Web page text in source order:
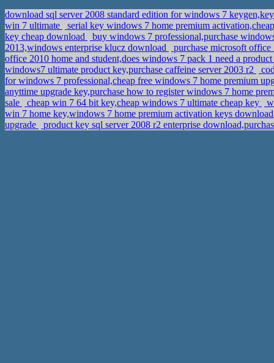
download sql server 2008 standard edition for windows 7
win 7 ultimate
serial key windows 7 home premium
key cheap download
buy windows 7 professional,purchase
2013,windows enterprise klucz download
purchase microsoft
office 2010 home and student,does windows 7 pack 1 need a
windows7 ultimate product key,purchase caffeine server 2003 r2
for windows 7 professional,cheap free windows 7 home premium
anyttime upgrade key,purchase how to register windows 7 home
sale
cheap win 7 64 bit key,cheap windows 7 ultimate cheap key
win 7 home key,windows 7 home premium activation keys
upgrade
product key sql server 2008 r2 enterprise